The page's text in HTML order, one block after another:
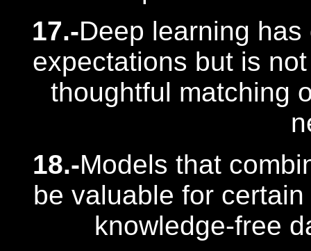
17.-Deep learning
expectations but is
thoughtful matching
18.-Models that
be valuable for
knowledge-free